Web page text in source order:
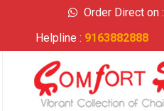
Order Direct on :
Helpline : 9163882888